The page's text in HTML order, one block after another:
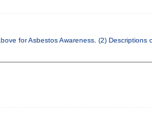
for Asbestos Awareness. (2)